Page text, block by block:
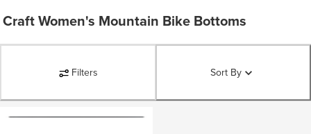
Craft Women's Mountain Bike Bottoms
Filters Sort By